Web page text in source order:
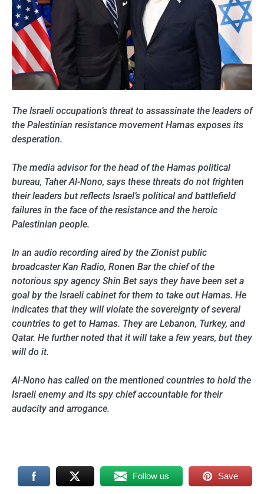
The Israeli occupation’s threat to assassinate the leaders of
the Palestinian resistance movement Hamas exposes its
desperation.
The media advisor for the head of the Hamas political
bureau, Taher Al-Nono, says these threats do not frighten
their leaders but reflects Israel’s political and battlefield
failures in the face of the resistance and the heroic
Palestinian people.
In an audio recording aired by the Zionist public
broadcaster Kan Radio, Ronen Bar the chief of the
notorious spy agency Shin Bet says they have been set a
goal by the Israeli cabinet for them to take out Hamas. He
indicates that they will violate the sovereignty of several
countries to get to Hamas. They are Lebanon, Turkey, and
Qatar. He further noted that it will take a few years, but they
will do it.
Al-Nono has called on the mentioned countries to hold the
Israeli enemy and its spy chief accountable for their
audacity and arrogance.
Follow us Save